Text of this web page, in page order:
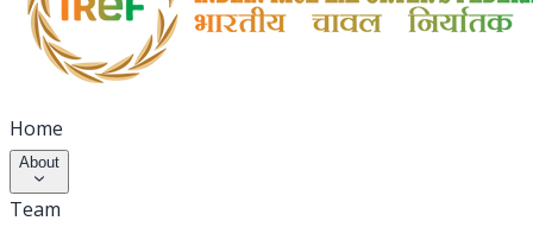
Home
About
Team